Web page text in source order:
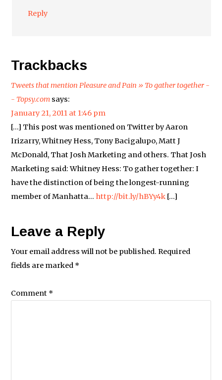
Reply
Trackbacks
Tweets that mention Pleasure and Pain » To gather together -
- Topsy.com says:
January 21, 2011 at 1:46 pm
[…] This post was mentioned on Twitter by Aaron
Irizarry, Whitney Hess, Tony Bacigalupo, Matt J
McDonald, That Josh Marketing and others. That Josh
Marketing said: Whitney Hess: To gather together: I
have the distinction of being the longest-running
member of Manhatta… http://bit.ly/hBYy4k […]
Leave a Reply
Your email address will not be published. Required
fields are marked *
Comment *